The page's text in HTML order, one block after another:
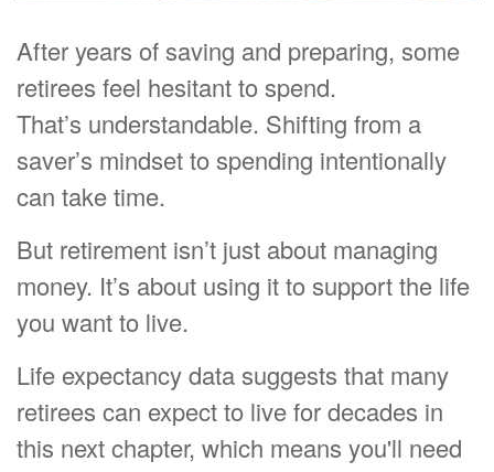
After years of saving and preparing, some
retirees feel hesitant to spend.
That’s understandable. Shifting from a
saver’s mindset to spending intentionally
can take time.
But retirement isn’t just about managing
money. It’s about using it to support the life
you want to live.
Life expectancy data suggests that many
retirees can expect to live for decades in
this next chapter, which means you'll need